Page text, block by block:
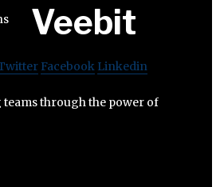
Veebit
Facebook Linkedin
through the power of